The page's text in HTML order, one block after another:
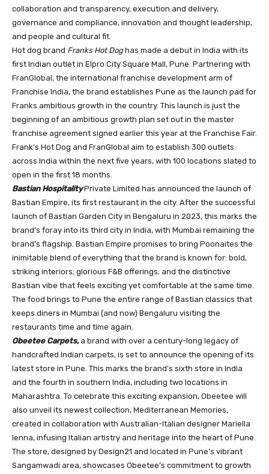
collaboration and transparency, execution and delivery,
governance and compliance, innovation and thought leadership,
and people and cultural fit.
Hot dog brand Franks Hot Doghas made a debut in India with its
first Indian outlet in Elpro City Square Mall, Pune. Partnering with
FranGlobal, the international franchise development arm of
Franchise India, the brand establishes Pune as the launch pad for
Franks ambitious growth in the country. This launch is just the
beginning of an ambitious growth plan set out in the master
franchise agreement signed earlier this year at the Franchise Fair.
Frank’s Hot Dog and FranGlobal aim to establish 300 outlets
across India within the next five years, with 100 locations slated to
open in the first 18 months.
Bastian HospitalityPrivate Limited has announced the launch of
Bastian Empire, its first restaurant in the city. After the successful
launch of Bastian Garden City in Bengaluru in 2023, this marks the
brand’s foray into its third city in India, with Mumbai remaining the
brand’s flagship. Bastian Empire promises to bring Poonaites the
inimitable blend of everything that the brand is known for: bold,
striking interiors; glorious F&B offerings; and the distinctive
Bastian vibe that feels exciting yet comfortable at the same time.
The food brings to Pune the entire range of Bastian classics that
keeps diners in Mumbai (and now) Bengaluru visiting the
restaurants time and time again.
Obeetee Carpets,a brand with over a century-long legacy of
handcrafted Indian carpets, is set to announce the opening of its
latest store in Pune. This marks the brand’s sixth store in India
and the fourth in southern India, including two locations in
Maharashtra. To celebrate this exciting expansion, Obeetee will
also unveil its newest collection, Mediterranean Memories,
created in collaboration with Australian-Italian designer Mariella
Ienna, infusing Italian artistry and heritage into the heart of Pune.
The store, designed by Design21 and located in Pune’s vibrant
Sangamwadi area, showcases Obeetee’s commitment to growth